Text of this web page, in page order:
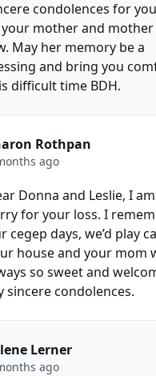
condolences for
mother and mother
May her memory be a
and bring you
difficult time BDH.
Rothpan
ago
Donna and Leslie, I
for your loss. I
cegep days, we’d play
house and your mom
so sweet and
sincere condolences.
Lerner
ago